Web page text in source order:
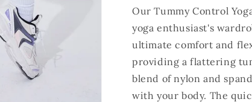
Our Tummy Control
yoga enthusiast's
ultimate comfort and
providing a flattering
blend of nylon and
with your body. The